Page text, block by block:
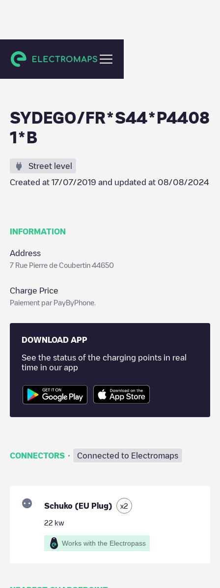
Legé
SYDEGO/FR*S44*P4408
1*B
Street level
Created at 17/07/2019 and updated at 08/08/2024
INFORMATION
Address
7 Rue Pierre de Coubertin 44650
Charge Price
Paiement par PayByPhone.
DOWNLOAD APP
See the status of the charging points in real
time in our app
CONNECTORS · Connected to Electromaps
Schuko (EU Plug) x2
22 kw
Works with the Electropass